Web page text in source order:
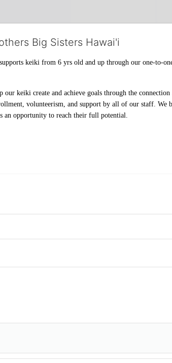
Big Sisters Hawai'i
keiki from 6 yrs old and up through our one-to-
our keiki create and achieve goals through the
volunteerism, and support by all of our staff. We
an opportunity to reach their full potential.